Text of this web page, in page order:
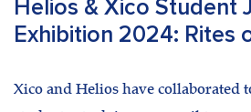
Helios & Xico Student
Exhibition 2024: Rites
Xico and Helios have collaborated